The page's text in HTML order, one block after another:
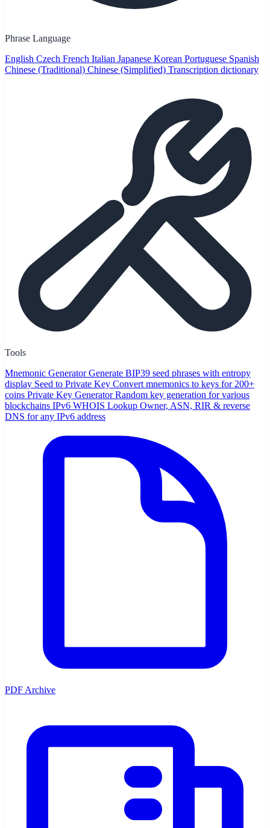
Phrase Language
English Czech French Italian Japanese Korean Portuguese Spanish
Chinese (Traditional) Chinese (Simplified) Transcription dictionary
Tools
Mnemonic Generator Generate BIP39 seed phrases with entropy
display Seed to Private Key Convert mnemonics to keys for 200+
coins Private Key Generator Random key generation for various
blockchains IPv6 WHOIS Lookup Owner, ASN, RIR & reverse
DNS for any IPv6 address
PDF Archive